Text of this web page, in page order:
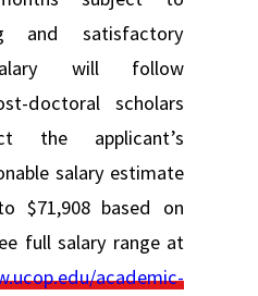
and satisfactory
will follow
doctoral scholars
the applicant’s
salary estimate
$71,908 based on
full salary range at
academic-